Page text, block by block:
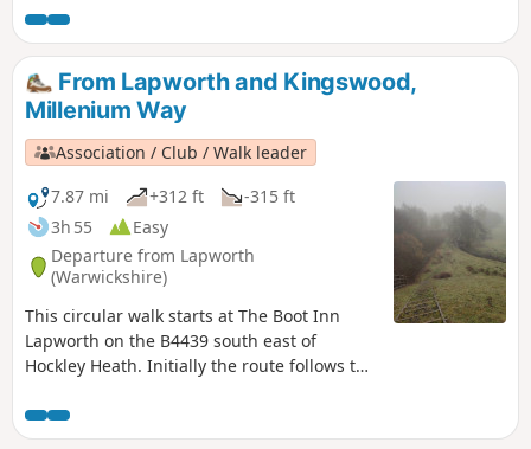
From Lapworth and Kingswood,
Millenium Way
Association / Club / Walk leader
7.87 mi
+312 ft
-315 ft
3h 55
Easy
Departure from Lapworth
(Warwickshire)
This circular walk starts at The Boot Inn
Lapworth on the B4439 south east of
Hockley Heath. Initially the route follows the
Drawbridge Farm to follow a delightful
section of the Millennium Way. This is walk